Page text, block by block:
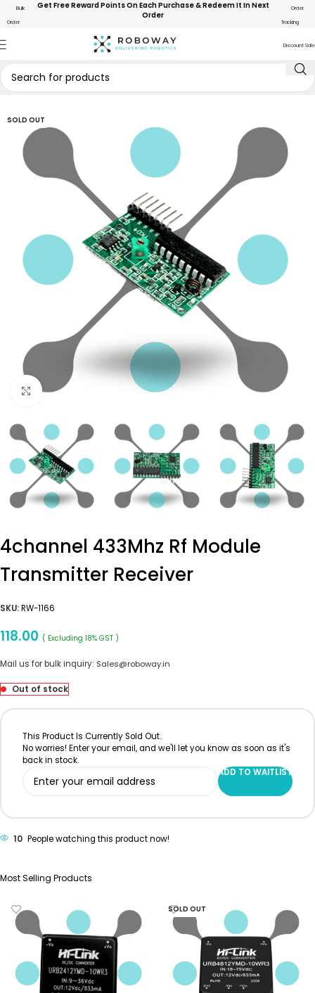
Bulk
Order
Get Free Reward Points On Each Purchase & Redeem It In Next
Order
Order
Tracking
Discount Sale
SOLD OUT
Click to enlarge
4channel 433Mhz Rf Module
Transmitter Receiver
SKU:RW-1166
118.00 ( Excluding 18% GST )
Mail us for bulk inquiry: Sales@roboway.in
Out of stock
This Product Is Currently Sold Out.
No worries! Enter your email, and we'll let you know as soon as it's
back in stock.
ADD TO WAITLIST
10 People watching this product now!
Most Selling Products
SOLD OUT